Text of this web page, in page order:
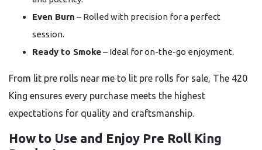
Even Burn – Rolled with precision for a perfect
session.
Ready to Smoke– Ideal for on-the-go enjoyment.
From lit pre rolls near me to lit pre rolls for sale, The 420
King ensures every purchase meets the highest
expectations for quality and craftsmanship.
How to Use and Enjoy Pre Roll King